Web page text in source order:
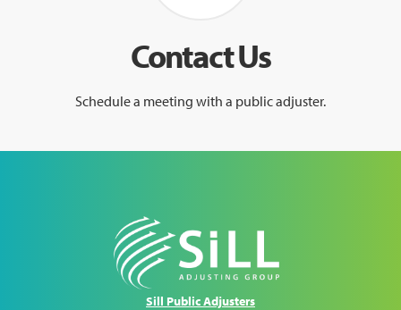
Contact Us
Schedule a meeting with a public adjuster.
Sill Public Adjusters